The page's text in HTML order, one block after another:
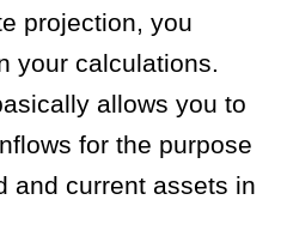
projection, you
your calculations.
allows you to
for the purpose
and current assets in